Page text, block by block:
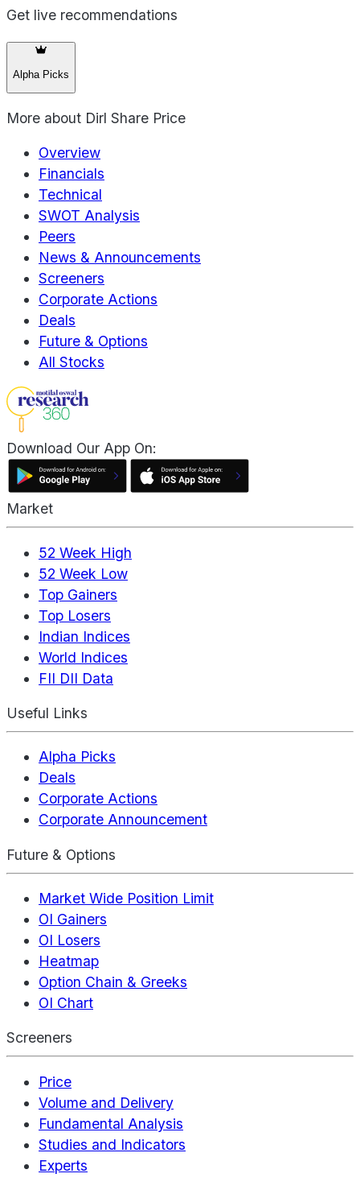
Get live recommendations
Alpha Picks
More about Dirl Share Price
Overview
Financials
Technical
SWOT Analysis
Peers
News & Announcements
Screeners
Corporate Actions
Deals
Future & Options
All Stocks
Download Our App On:
Market
52 Week High
52 Week Low
Top Gainers
Top Losers
Indian Indices
World Indices
FII DII Data
Useful Links
Alpha Picks
Deals
Corporate Actions
Corporate Announcement
Future & Options
Market Wide Position Limit
OI Gainers
OI Losers
Heatmap
Option Chain & Greeks
OI Chart
Screeners
Price
Volume and Delivery
Fundamental Analysis
Studies and Indicators
Experts